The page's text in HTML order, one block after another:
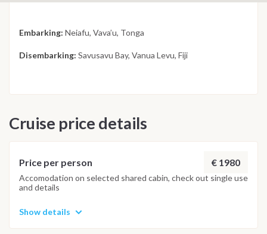
Embarking: Neiafu, Vava’u, Tonga
Disembarking: Savusavu Bay, Vanua Levu, Fiji
Cruise price details
Price per person € 1980
Accomodation on selected shared cabin, check out single use
and details
Show details